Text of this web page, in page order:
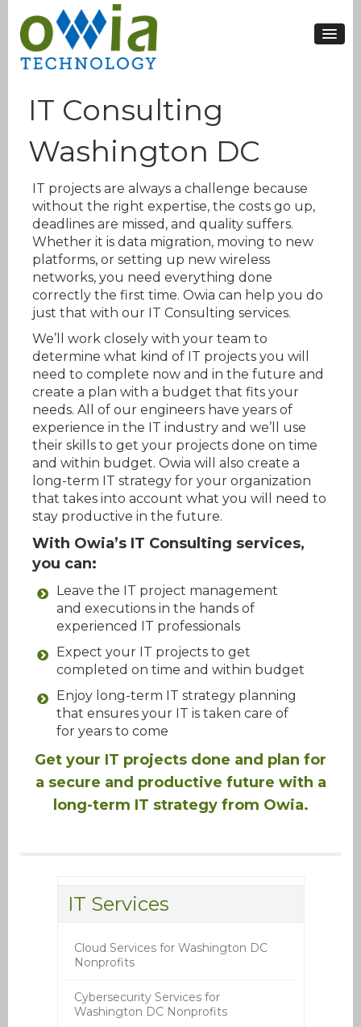
IT Consulting
Washington DC
IT projects are always a challenge because
without the right expertise, the costs go up,
deadlines are missed, and quality suffers.
Whether it is data migration, moving to new
platforms, or setting up new wireless
networks, you need everything done
correctly the first time. Owia can help you do
just that with our IT Consulting services.
We’ll work closely with your team to
determine what kind of IT projects you will
need to complete now and in the future and
create a plan with a budget that fits your
needs. All of our engineers have years of
experience in the IT industry and we’ll use
their skills to get your projects done on time
and within budget. Owia will also create a
long-term IT strategy for your organization
that takes into account what you will need to
stay productive in the future.
With Owia’s IT Consulting services,
you can:
Leave the IT project management
and executions in the hands of
experienced IT professionals
Expect your IT projects to get
completed on time and within budget
Enjoy long-term IT strategy planning
that ensures your IT is taken care of
for years to come
Get your IT projects done and plan for
a secure and productive future with a
long-term IT strategy from Owia.
IT Services
Cloud Services for Washington DC
Nonprofits
Cybersecurity Services for
Washington DC Nonprofits